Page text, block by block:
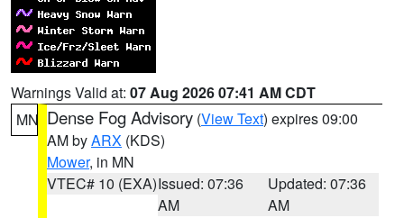
Warnings Valid at: 07 Aug 2026 07:41 AM CDT
MN Dense Fog Advisory (View Text) expires 09:00
AM byARX (KDS)
Mower, in MN
VTEC# 10 (EXA)Issued: 07:36
AM
Updated: 07:36
AM